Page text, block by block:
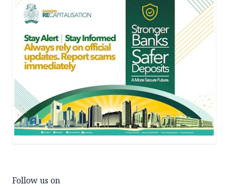
Follow us on